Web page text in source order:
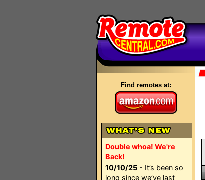
Find remotes at:
Double whoa! We're
Back!
10/10/25 - It’s been so
long since we’ve last